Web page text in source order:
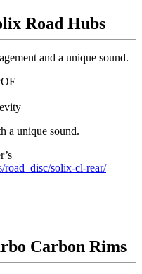
Road Hubs
and a unique sound.
a unique sound.
’s
road_disc/solix-cl-rear/
Carbon Rims